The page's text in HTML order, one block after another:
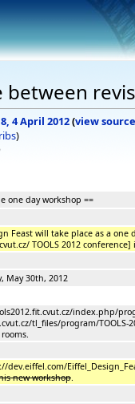
4 April 2012(view source
)
one day workshop ==
Feast will take place as a
TOOLS 2012 conference]
30th, 2012
index.php/
tl_files/program/TOOLS-
dev.eiffel.com/
new workshop